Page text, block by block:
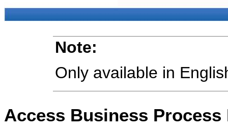
Note:
Only available in
Access Business